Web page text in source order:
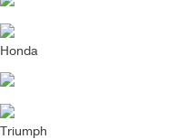
Honda
Triumph